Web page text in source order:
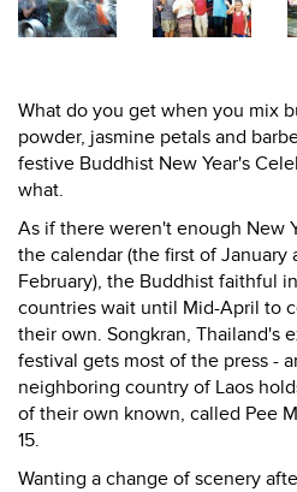
What do you get when you mix
powder, jasmine petals and
festive Buddhist New Year's
what.
As if there weren't enough New
the calendar (the first of January
February), the Buddhist faithful
countries wait until Mid-April to
their own. Songkran, Thailand's
festival gets most of the press -
neighboring country of Laos
of their own known, called Pee
15.
Wanting a change of scenery